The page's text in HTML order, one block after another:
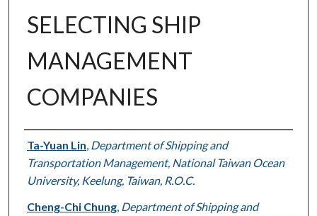
SELECTING SHIP
MANAGEMENT
COMPANIES
Authors
Ta-Yuan Lin Department of Shipping and
Transportation Management, National Taiwan Ocean
University, Keelung, Taiwan, R.O.C.
Cheng-Chi Chung, Department of Shipping and